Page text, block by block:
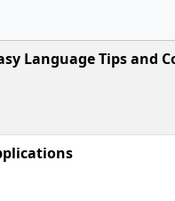
Language Tips and